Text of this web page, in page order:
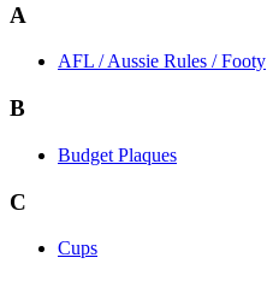
A
AFL / Aussie Rules / Footy
B
Budget Plaques
C
Cups